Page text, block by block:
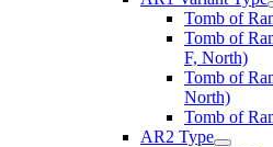
Tomb of
Tomb of
F, North)
Tomb of
North)
Tomb of
AR2 Type